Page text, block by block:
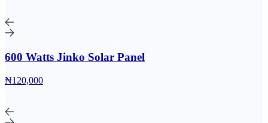
600 Watts Jinko Solar Panel
₦120,000